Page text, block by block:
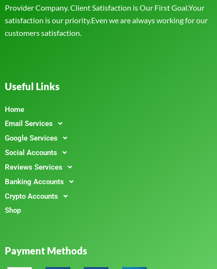
Provider Company. Client Satisfaction is Our First Goal.Your
satisfaction is our priority.Even we are always working for our
customers satisfaction.
Useful Links
Home
Email Services
Google Services
Social Accounts
Reviews Services
Banking Accounts
Crypto Accounts
Shop
Payment Methods